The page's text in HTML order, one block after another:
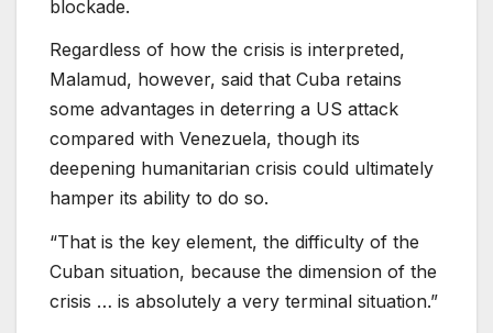
blockade.
Regardless of how the crisis is interpreted,
Malamud, however, said that Cuba retains
some advantages in deterring a US attack
compared with Venezuela, though its
deepening humanitarian crisis could ultimately
hamper its ability to do so.
“That is the key element, the difficulty of the
Cuban situation, because the dimension of the
crisis … is absolutely a very terminal situation.”